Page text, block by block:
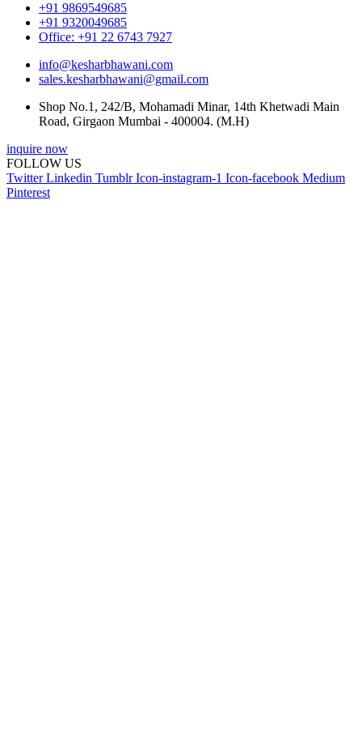
+91 9869549685
+91 9320049685
Office: +91 22 6743 7927
info@kesharbhawani.com
sales.kesharbhawani@gmail.com
Shop No.1, 242/B, Mohamadi Minar, 14th Khetwadi Main
Road, Girgaon Mumbai - 400004. (M.H)
inquire now
FOLLOW US
Twitter Linkedin Tumblr Icon-instagram-1 Icon-facebook Medium
Pinterest